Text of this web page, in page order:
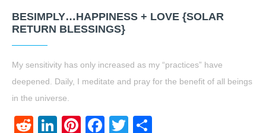
BESIMPLY…HAPPINESS + LOVE {SOLAR
RETURN BLESSINGS}
My sensitivity has only increased as my “practices” have
deepened. Daily, I meditate and pray for the benefit of all beings
in the universe.
RedditLinkedIn
Pinterest
Facebook
Twitter